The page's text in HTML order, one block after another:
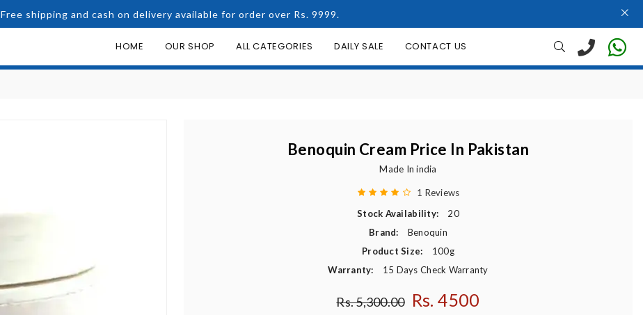
Free shipping and cash on delivery available for order over Rs. 9999.
HOME OUR SHOP ALL CATEGORIES DAILY SALE CONTACT US
Benoquin Cream Price In Pakistan
Made In india
1 Reviews
Stock Availability:
20
Brand:
Benoquin
Product Size:
100g
Warranty:
15 Days Check Warranty
Regular price
Rs. 5,300.00 Rs. 4500